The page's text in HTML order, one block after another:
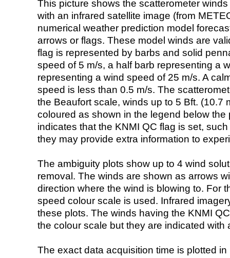
This picture shows the scatterometer
with an infrared satellite image (from
numerical weather prediction model
arrows or flags. These model winds are
flag is represented by barbs and solid
speed of 5 m/s, a half barb representing a
representing a wind speed of 25 m/s. A
speed is less than 0.5 m/s. The
the Beaufort scale, winds up to 5 Bft. (10.7
coloured as shown in the legend below the
indicates that the KNMI QC flag is set,
they may provide extra information to
The ambiguity plots show up to 4 wind
removal. The winds are shown as arrows
direction where the wind is blowing to. For
speed colour scale is used. Infrared
these plots. The winds having the KNMI
the colour scale but they are indicated with
The exact data acquisition time is plotted